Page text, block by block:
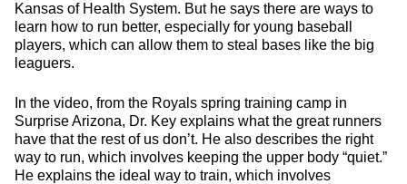
Kansas of Health System. But he says there are ways to
learn how to run better, especially for young baseball
players, which can allow them to steal bases like the big
leaguers.
In the video, from the Royals spring training camp in
Surprise Arizona, Dr. Key explains what the great runners
have that the rest of us don’t. He also describes the right
way to run, which involves keeping the upper body “quiet.”
He explains the ideal way to train, which involves